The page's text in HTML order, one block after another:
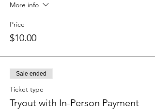
More info
Price
$10.00
Sale ended
Ticket type
Tryout with In-Person Payment